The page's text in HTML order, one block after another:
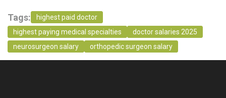
Tags:
highest paid doctor
highest paying medical specialties
doctor salaries 2025
neurosurgeon salary
orthopedic surgeon salary